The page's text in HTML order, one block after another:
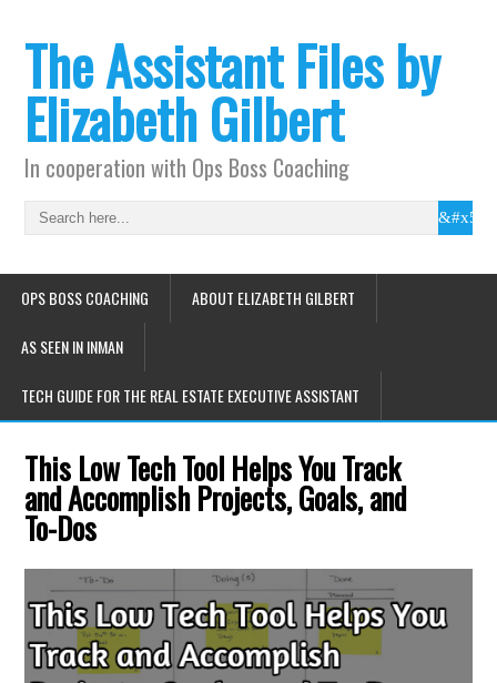
The Assistant Files by
Elizabeth Gilbert
In cooperation with Ops Boss Coaching
OPS BOSS COACHING ABOUT ELIZABETH GILBERT
AS SEEN IN INMAN
TECH GUIDE FOR THE REAL ESTATE EXECUTIVE ASSISTANT
This Low Tech Tool Helps You Track
and Accomplish Projects, Goals, and
To-Dos